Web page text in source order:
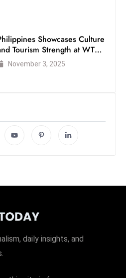
Showcases Culture
Tourism Strength at WTM
2025
November 3, 2025
daily insights, and